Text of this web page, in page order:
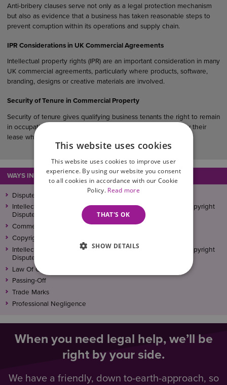
Anti-bribery clauses serve not only as a legal protection mechanism
but also as evidence that a business has taken reasonable steps to
prevent corruption within its operations and supply chain.
IPR Considerations in UK Commercial Agreements
Intellectual property rights (IPR) are an important consideration in many
UK commercial agreements, particularly where products, software,
branding, designs or creative materials are involved.
Security of Tenure in Commercial Property
Security of tenure gives qualifying business tenants the right to remain
in occupation of their premises and, in many cases, to renew their
lease when it expires.
WAYS IN WHICH WE CAN ASSIST
Disputed Debts
Intellectual Property (IP) Disputes, Trademark, Patent and Copyright
Disputes: Overview
Commercial Litigation and Dispute Resolution
Copyright
Intellectual Property (IP) Disputes, Trademark, Patent and Copyright
Disputes
Law Of Confidence
Passing-Off
Trade Marks
Professional Negligence
When you need legal help, we’ll be
right by your side.
We have a friendly, down to-earth-approach, so
This website uses cookies
This website uses cookies to improve user
experience. By using our website you consent
to all cookies in accordance with our Cookie
Policy. Read more
THAT'S OK
SHOW DETAILS